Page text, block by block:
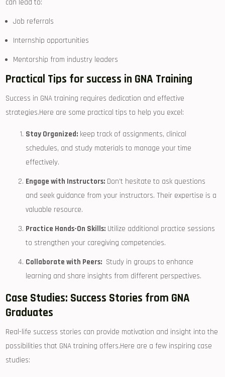
can⁣ lead ⁤to:
Job referrals
Internship opportunities
Mentorship from industry leaders
Practical Tips for success ‍in GNA Training
Success in GNA training requires dedication and effective
strategies.Here are some practical tips to help you excel:
Stay ​Organized: keep​ track of⁢ assignments, clinical
schedules, and study materials to manage your time
effectively.
Engage with Instructors: ​Don’t hesitate to ask questions⁢
and seek⁤ guidance from your instructors. Their expertise is a
valuable‍ resource.
Practice Hands-On Skills: Utilize additional practice sessions
to strengthen your caregiving competencies.
Collaborate with⁣ Peers: ⁣ Study in ⁣groups⁣ to ⁤enhance
learning and share‍ insights from different perspectives.
Case Studies: Success Stories ‌from GNA
Graduates
Real-life success stories​ can provide motivation and insight into ⁢the
possibilities that GNA training offers.Here are a few inspiring case
studies: